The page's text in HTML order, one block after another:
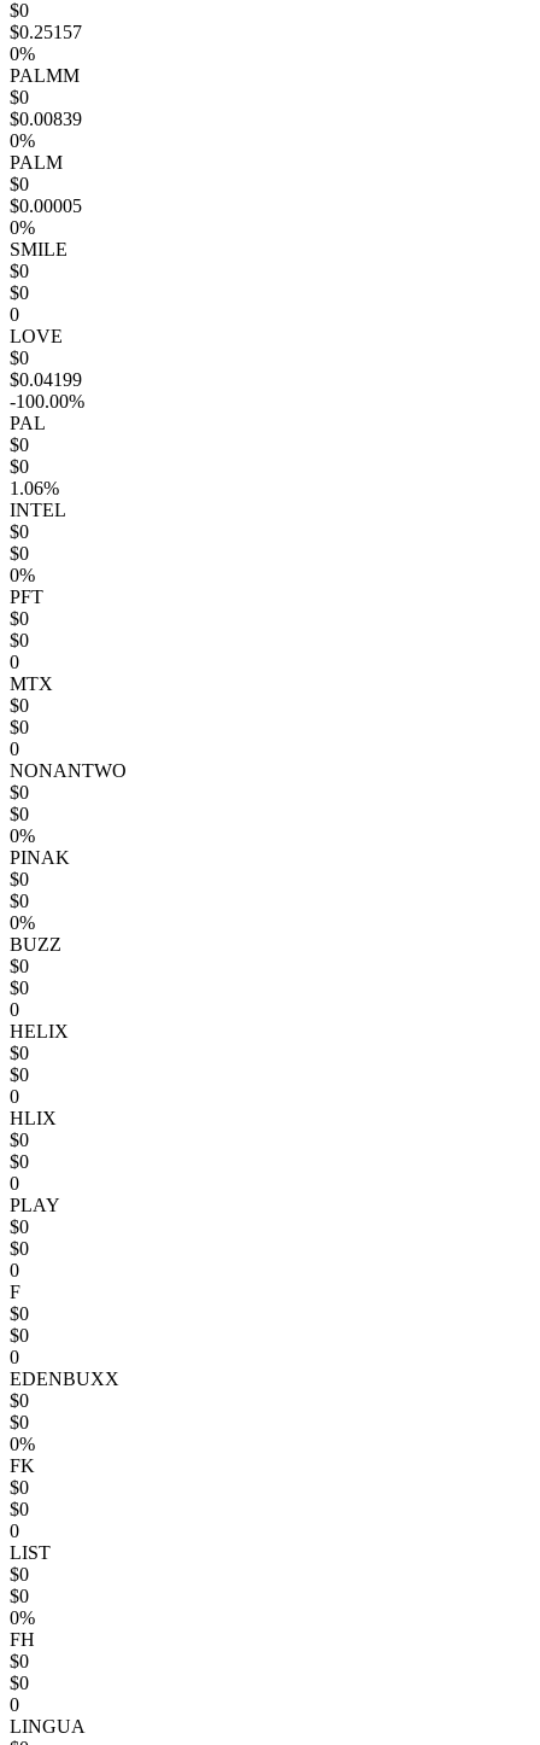
$0
$0.25157
0%
PALMM
$0
$0.00839
0%
PALM
$0
$0.00005
0%
SMILE
$0
$0
0
LOVE
$0
$0.04199
-100.00%
PAL
$0
$0
1.06%
INTEL
$0
$0
0%
PFT
$0
$0
0
MTX
$0
$0
0
NONANTWO
$0
$0
0%
PINAK
$0
$0
0%
BUZZ
$0
$0
0
HELIX
$0
$0
0
HLIX
$0
$0
0
PLAY
$0
$0
0
F
$0
$0
0
EDENBUXX
$0
$0
0%
FK
$0
$0
0
LIST
$0
$0
0%
FH
$0
$0
0
LINGUA